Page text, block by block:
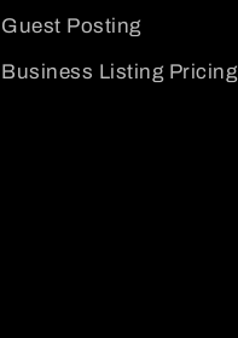
Guest Posting
Business Listing Pricing